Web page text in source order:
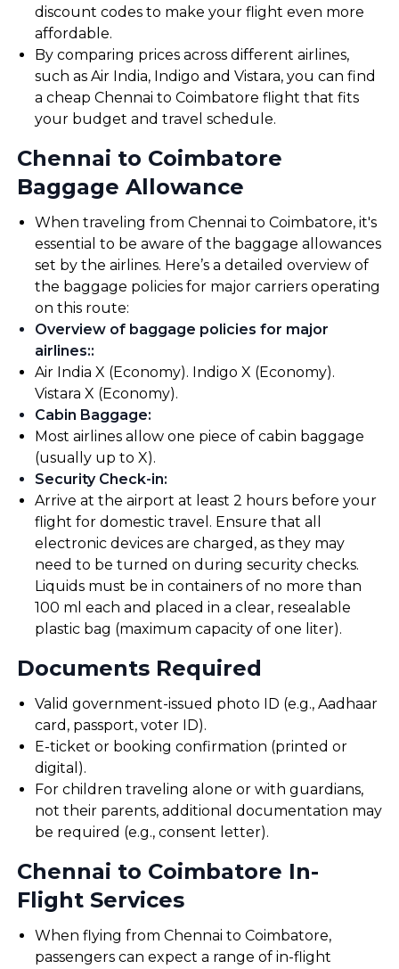
discount codes to make your flight even more
affordable.
By comparing prices across different airlines,
such as Air India, Indigo and Vistara, you can find
a cheap Chennai to Coimbatore flight that fits
your budget and travel schedule.
Chennai to Coimbatore
Baggage Allowance
When traveling from Chennai to Coimbatore, it's
essential to be aware of the baggage allowances
set by the airlines. Here’s a detailed overview of
the baggage policies for major carriers operating
on this route:
Overview of baggage policies for major
airlines::
Air India X (Economy). Indigo X (Economy).
Vistara X (Economy).
Cabin Baggage:
Most airlines allow one piece of cabin baggage
(usually up to X).
Security Check-in:
Arrive at the airport at least 2 hours before your
flight for domestic travel. Ensure that all
electronic devices are charged, as they may
need to be turned on during security checks.
Liquids must be in containers of no more than
100 ml each and placed in a clear, resealable
plastic bag (maximum capacity of one liter).
Documents Required
Valid government-issued photo ID (e.g., Aadhaar
card, passport, voter ID).
E-ticket or booking confirmation (printed or
digital).
For children traveling alone or with guardians,
not their parents, additional documentation may
be required (e.g., consent letter).
Chennai to Coimbatore In-
Flight Services
When flying from Chennai to Coimbatore,
passengers can expect a range of in-flight